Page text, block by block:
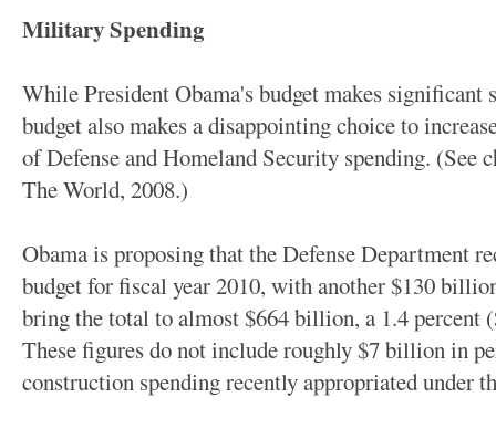
Military Spending
While President Obama's budget makes significant
budget also makes a disappointing choice to
of Defense and Homeland Security spending.
The World, 2008.)
Obama is proposing that the Defense Department
budget for fiscal year 2010, with another $130
bring the total to almost $664 billion, a 1.4 percent
These figures do not include roughly $7 billion in
construction spending recently appropriated under